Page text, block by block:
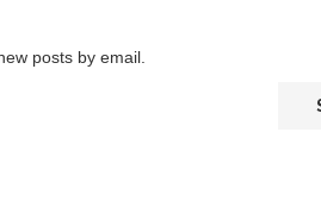
posts by email.